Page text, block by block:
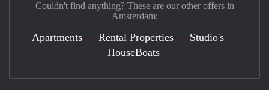
Couldn't find anything? These are our other offers in
Amsterdam:
Apartments Rental Properties
Studio's
HouseBoats